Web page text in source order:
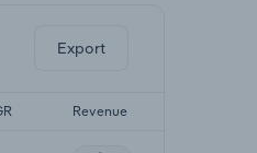
Export
Revenue